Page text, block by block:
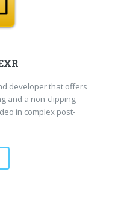
developer that offers
and a non-clipping
in complex post-